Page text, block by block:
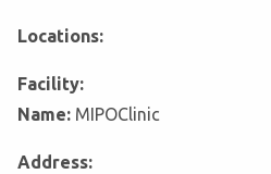
Locations:
Facility:
Name: MIPOClinic
Address: